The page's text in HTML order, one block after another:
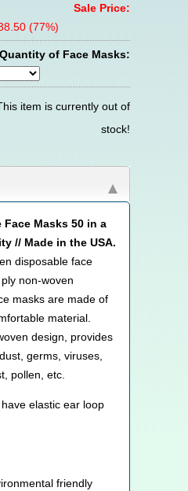
Sale Price:
(77%)
Quantity of Face Masks:
item is currently out of
stock!
Masks 50 in a
// Made in the USA.
disposable face
non-woven
masks are made of
material.
design, provides
germs, viruses,
pollen, etc.
elastic ear loop
friendly